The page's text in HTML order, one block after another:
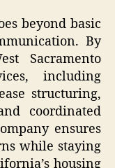
beyond basic
By
Sacramento
including
structuring,
coordinated
ensures
while staying
housing